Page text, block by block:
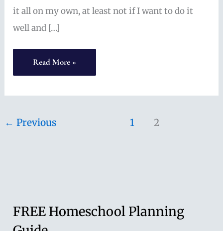
it all on my own, at least not if I want to do it
well and […]
High
School
Math
ACT
with
Read More »
← Previous 1 2
FREE Homeschool Planning